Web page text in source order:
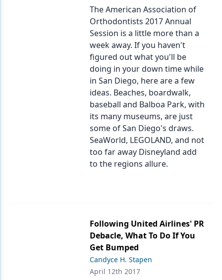
The American Association of
Orthodontists 2017 Annual
Session is a little more than a
week away. If you haven't
figured out what you'll be
doing in your down time while
in San Diego, here are a few
ideas. Beaches, boardwalk,
baseball and Balboa Park, with
its many museums, are just
some of San Diego's draws.
SeaWorld, LEGOLAND, and not
too far away Disneyland add
to the regions allure.
Following United Airlines' PR
Debacle, What To Do If You
Get Bumped
Candyce H. Stapen
April 12th 2017